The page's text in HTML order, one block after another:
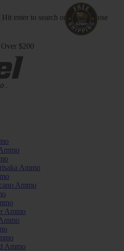
Hit enter to search or ESC to close
$200
Ammo
Ammo
Ammo
Ammo